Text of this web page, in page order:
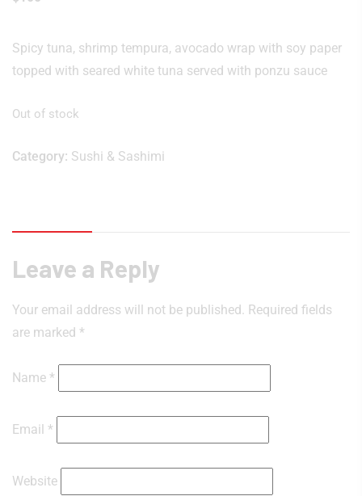
Spicy tuna, shrimp tempura, avocado wrap with soy paper
topped with seared white tuna served with ponzu sauce
Out of stock
Category: Sushi & Sashimi
Leave a Reply
Your email address will not be published. Required fields
are marked *
Name *
Email *
Website